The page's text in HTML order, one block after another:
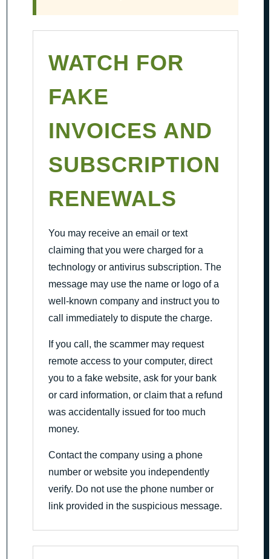
WATCH FOR
FAKE
INVOICES AND
SUBSCRIPTION
RENEWALS
You may receive an email or text
claiming that you were charged for a
technology or antivirus subscription. The
message may use the name or logo of a
well-known company and instruct you to
call immediately to dispute the charge.
If you call, the scammer may request
remote access to your computer, direct
you to a fake website, ask for your bank
or card information, or claim that a refund
was accidentally issued for too much
money.
Contact the company using a phone
number or website you independently
verify. Do not use the phone number or
link provided in the suspicious message.